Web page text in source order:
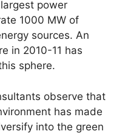
largest power
1000 MW of
sources. An
in 2010-11 has
sphere.
observe that
has made
into the green